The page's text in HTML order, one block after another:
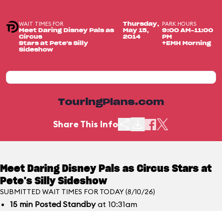
WAIT TIMES FOR
Meet Daring Disney Pals as
Circus
Stars at Pete's Silly
Sideshow
Thursday,
May 15,
2014
PARK HOURS
9:00 AM-11:00
PM
+EMH Morning
TouringPlans.com
Share This Info
Meet Daring Disney Pals as Circus Stars at
Pete's Silly Sideshow
SUBMITTED WAIT TIMES FOR TODAY (8/10/26)
15 min Posted Standbyat 10:31am